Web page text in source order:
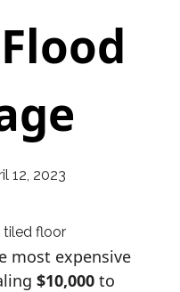
12, 2023
most expensive
$10,000 to